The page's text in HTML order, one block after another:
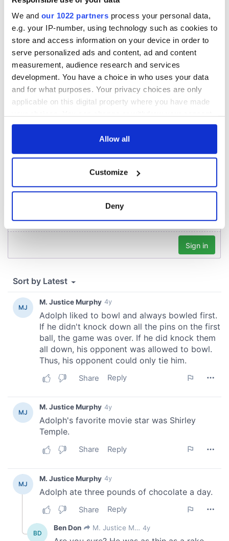
We and our 1022 partners process your personal data,
e.g. your IP-number, using technology such as cookies to
store and access information on your device in order to
serve personalized ads and content, ad and content
measurement, audience research and services
development. You have a choice in who uses your data
and for what purposes. Your privacy choices are only
applicable on this digital property where you have made
any time from the Cookie Declaration or by clicking on
Collect information about your geographical
location which can be accurate to within several
details section.
We use cookies to personalise content and ads, to
We also share information about your use of our site with
our social media, advertising and analytics partners who
may combine it with other information that you’ve
provided to them or that they’ve collected from your use
of their services.
Allow all
Customize
Deny
The major role of
gay women in the
1916 Easter Rising
The assassination
of Abraham Lincoln
and how two
Irishmen might
have prevented it
Amendment, the
work of an Irish
emigrant’s son
COMMENTS